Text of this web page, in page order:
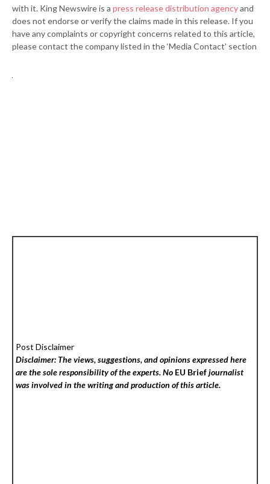
with it. King Newswire is a press release distribution agencyand
does not endorse or verify the claims made in this release. If you
have any complaints or copyright concerns related to this article,
please contact the company listed in the ‘Media Contact’ section
Post Disclaimer
Disclaimer: The views, suggestions, and opinions expressed here
are the sole responsibility of the experts. No EU Briefjournalist
was involved in the writing and production of this article.